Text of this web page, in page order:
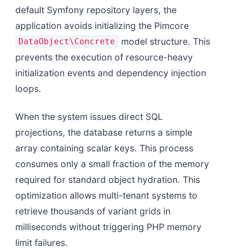
default Symfony repository layers, the
application avoids initializing the Pimcore
DataObject\Concrete
model structure. This
prevents the execution of resource-heavy
initialization events and dependency injection
loops.
When the system issues direct SQL
projections, the database returns a simple
array containing scalar keys. This process
consumes only a small fraction of the memory
required for standard object hydration. This
optimization allows multi-tenant systems to
retrieve thousands of variant grids in
milliseconds without triggering PHP memory
limit failures.